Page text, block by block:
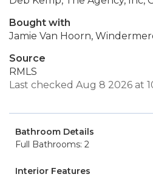
Bought with
Jamie Van Hoorn,
Source
RMLS
Last checked Aug 8 2026 at
Bathroom Details
Full Bathrooms: 2
Interior Features